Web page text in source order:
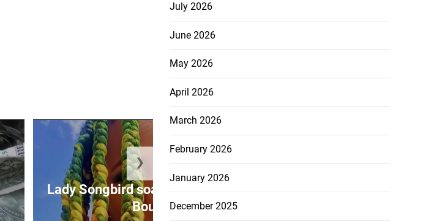
Lady Songbird soaring after ‘Talkin’
Bout ...
❯
July 2026
June 2026
May 2026
April 2026
March 2026
February 2026
January 2026
December 2025